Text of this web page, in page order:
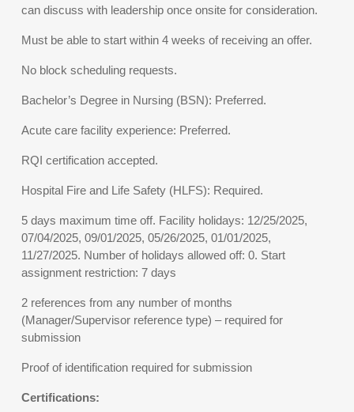
can discuss with leadership once onsite for consideration.
Must be able to start within 4 weeks of receiving an offer.
No block scheduling requests.
Bachelor’s Degree in Nursing (BSN): Preferred.
Acute care facility experience: Preferred.
RQI certification accepted.
Hospital Fire and Life Safety (HLFS): Required.
5 days maximum time off. Facility holidays: 12/25/2025,
07/04/2025, 09/01/2025, 05/26/2025, 01/01/2025,
11/27/2025. Number of holidays allowed off: 0. Start
assignment restriction: 7 days
2 references from any number of months
(Manager/Supervisor reference type) – required for
submission
Proof of identification required for submission
Certifications: